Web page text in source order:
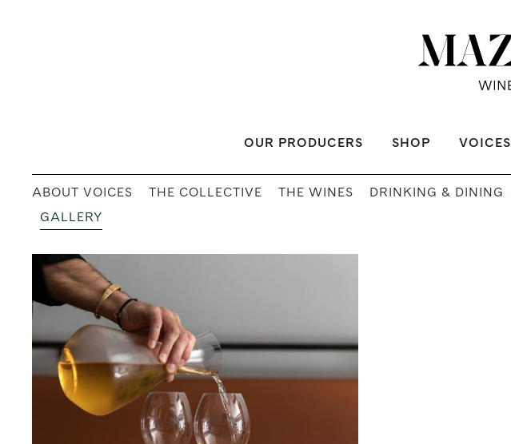
OUR PRODUCERS SHOP VOICES
ABOUT VOICES THE COLLECTIVE THE WINES DRINKING & DINING
GALLERY